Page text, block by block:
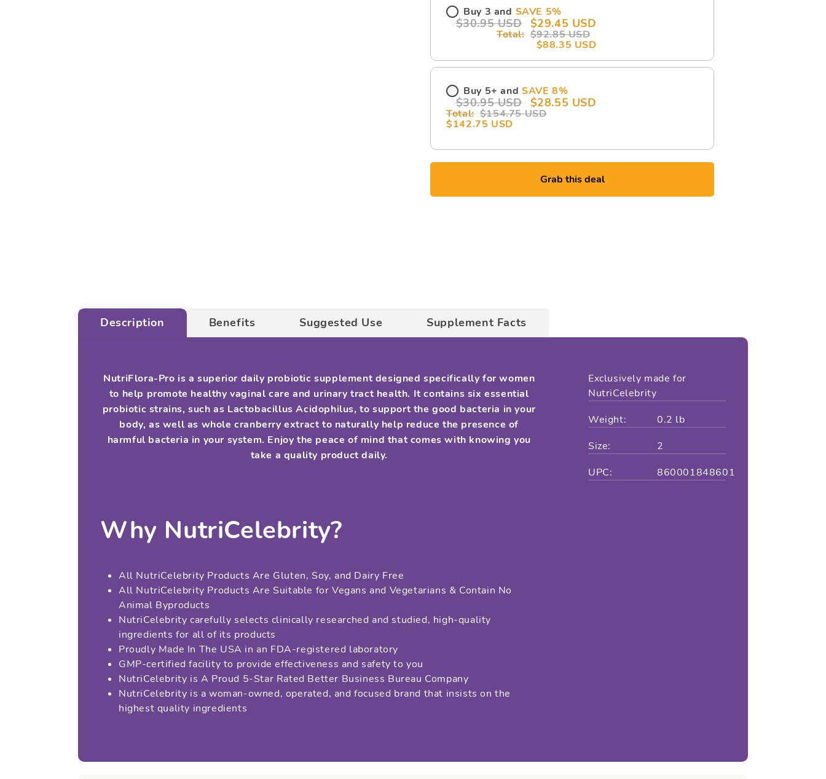
Buy 3 and SAVE 5%
$30.95 USD $29.45 USD
$92.85 USD
$88.35 USD
Buy 5+ and SAVE 8%
$30.95 USD $28.55 USD
$154.75 USD
$142.75 USD
Grab this deal
Description Benefits Suggested Use Supplement Facts
NutriFlora-Pro is a superior daily probiotic supplement designed specifically for women
to help promote healthy vaginal care and urinary tract health. It contains six essential
probiotic strains, such as Lactobacillus Acidophilus, to support the good bacteria in your
body, as well as whole cranberry extract to naturally help reduce the presence of
harmful bacteria in your system. Enjoy the peace of mind that comes with knowing you
take a quality product daily.
Why NutriCelebrity?
All NutriCelebrity Products Are Gluten, Soy, and Dairy Free
All NutriCelebrity Products Are Suitable for Vegans and Vegetarians & Contain No
Animal Byproducts
NutriCelebrity carefully selects clinically researched and studied, high-quality
ingredients for all of its products
Proudly Made In The USA in an FDA-registered laboratory
GMP-certified facility to provide effectiveness and safety to you
NutriCelebrity is A Proud 5-Star Rated Better Business Bureau Company
NutriCelebrity is a woman-owned, operated, and focused brand that insists on the
highest quality ingredients
Exclusively made for
NutriCelebrity
Weight:
0.2 lb
Size:
2
UPC:
860001848601